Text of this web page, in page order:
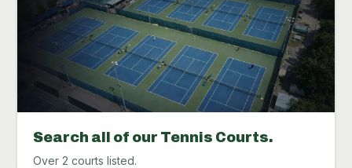
Search all of our Tennis Courts.
Over 2 courts listed.